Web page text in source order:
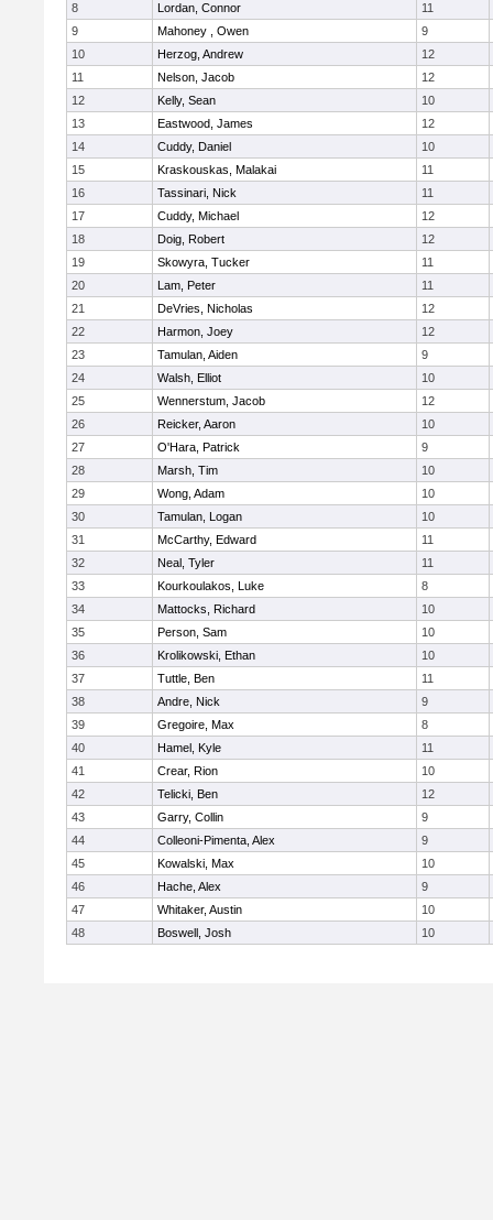
8
Lordan, Connor
11
9
Mahoney , Owen
9
10
Herzog, Andrew
12
11
Nelson, Jacob
12
12
Kelly, Sean
10
13
Eastwood, James
12
14
Cuddy, Daniel
10
15
Kraskouskas, Malakai
11
16
Tassinari, Nick
11
17
Cuddy, Michael
12
18
Doig, Robert
12
19
Skowyra, Tucker
11
20
Lam, Peter
11
21
DeVries, Nicholas
12
22
Harmon, Joey
12
23
Tamulan, Aiden
9
24
Walsh, Elliot
10
25
Wennerstum, Jacob
12
26
Reicker, Aaron
10
27
O'Hara, Patrick
9
28
Marsh, Tim
10
29
Wong, Adam
10
30
Tamulan, Logan
10
31
McCarthy, Edward
11
32
Neal, Tyler
11
33
Kourkoulakos, Luke
8
34
Mattocks, Richard
10
35
Person, Sam
10
36
Krolikowski, Ethan
10
37
Tuttle, Ben
11
38
Andre, Nick
9
39
Gregoire, Max
8
40
Hamel, Kyle
11
41
Crear, Rion
10
42
Telicki, Ben
12
43
Garry, Collin
9
44
Colleoni-Pimenta, Alex
9
45
Kowalski, Max
10
46
Hache, Alex
9
47
Whitaker, Austin
10
48
Boswell, Josh 10